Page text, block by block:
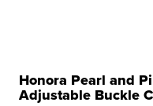
Honora Pearl and
Adjustable Buckle